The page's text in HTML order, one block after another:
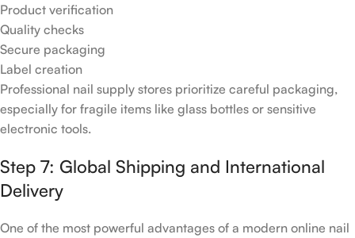
Product verification
Quality checks
Secure packaging
Label creation
Professional nail supply stores prioritize careful packaging,
especially for fragile items like glass bottles or sensitive
electronic tools.
Step 7: Global Shipping and International
Delivery
One of the most powerful advantages of a modern online nail